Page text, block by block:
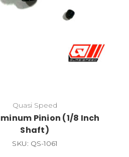
Quasi Speed
Pinion (1/8 Inch
Shaft)
SKU: QS-1061